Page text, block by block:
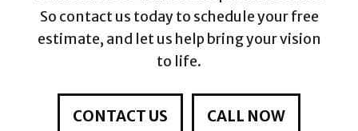
So contact us today to schedule your free
estimate, and let us help bring your vision
to life.
CONTACT US CALL NOW